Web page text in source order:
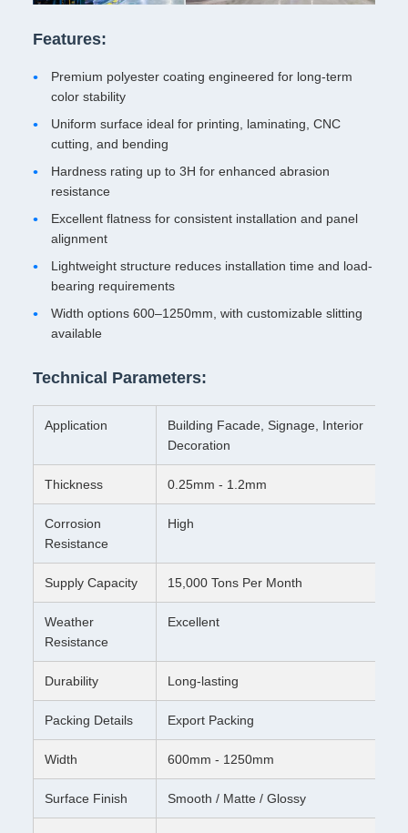
Features:
Premium polyester coating engineered for long-term
color stability
Uniform surface ideal for printing, laminating, CNC
cutting, and bending
Hardness rating up to 3H for enhanced abrasion
resistance
Excellent flatness for consistent installation and panel
alignment
Lightweight structure reduces installation time and load-
bearing requirements
Width options 600–1250mm, with customizable slitting
available
Technical Parameters:
Application
Building Facade, Signage, Interior
Decoration
Thickness 0.25mm - 1.2mm
Corrosion
Resistance
High
Supply Capacity 15,000 Tons Per Month
Weather
Resistance
Excellent
Durability Long-lasting
Packing Details Export Packing
Width 600mm - 1250mm
Surface Finish Smooth / Matte / Glossy